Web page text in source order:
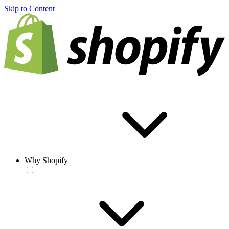
Skip to Content
Why Shopify